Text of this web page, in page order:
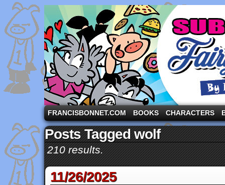
A comic strip starring the three pigs and other
FRANCISBONNET.COM BOOKS CHARACTERS
Posts Tagged wolf
210 results.
11/26/2025